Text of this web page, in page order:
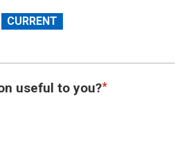
useful to you?